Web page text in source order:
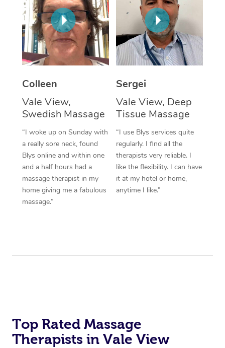
Colleen
Vale View,
Swedish Massage
“I woke up on Sunday with
a really sore neck, found
Blys online and within one
and a half hours had a
massage therapist in my
home giving me a fabulous
massage.”
Sergei
Vale View, Deep
Tissue Massage
“I use Blys services quite
regularly. I find all the
therapists very reliable. I
like the flexibility. I can have
it at my hotel or home,
anytime I like.”
Top Rated Massage
Therapists in Vale View